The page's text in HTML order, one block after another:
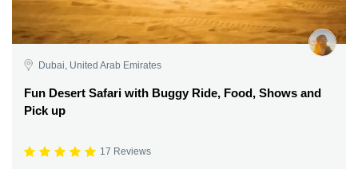
Dubai, United Arab Emirates
Fun Desert Safari with Buggy Ride, Food, Shows and
Pick up
17 Reviews